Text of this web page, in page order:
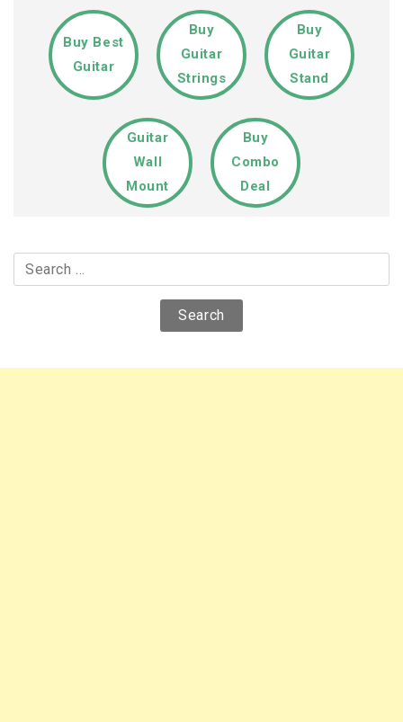
Buy Best
Guitar
Buy
Guitar
Strings
Buy
Guitar
Stand
Guitar
Wall
Mount
Buy
Combo
Deal
for: